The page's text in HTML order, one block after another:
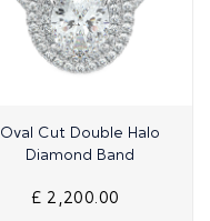
Quick View
Oval Cut Double Halo
Diamond Band
£ 2,200.00